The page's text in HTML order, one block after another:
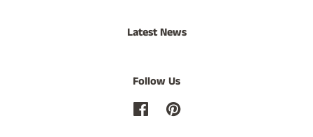
Latest News
Follow Us
FacebookPinterest